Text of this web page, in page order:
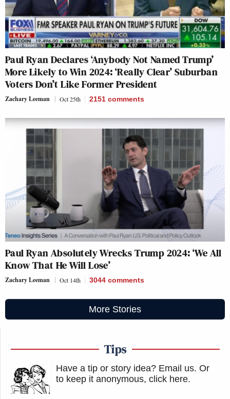
Paul Ryan Declares ‘Anybody Not Named Trump’
More Likely to Win 2024: ‘Really Clear’ Suburban
Voters Don’t Like Former President
Zachary Leeman Oct 25th 2151 comments
Paul Ryan Absolutely Wrecks Trump 2024: ‘We All
Know That He Will Lose’
Zachary Leeman Oct 14th 3044 comments
More Stories
Tips
Have a tip or story idea? Email us. Or
to keep it anonymous, click here.